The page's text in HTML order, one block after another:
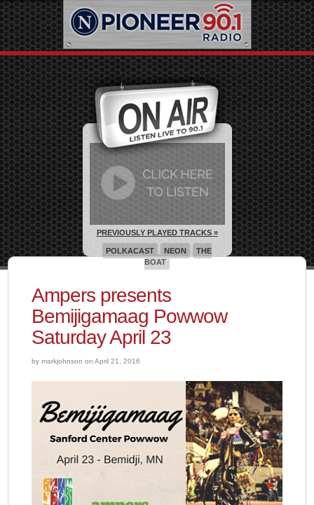
Ampers presents
Bemijigamaag Powwow
Saturday April 23
by markjohnson on April 21, 2016
PREVIOUSLY PLAYED TRACKS »
POLKACAST NEON
THE
BOAT